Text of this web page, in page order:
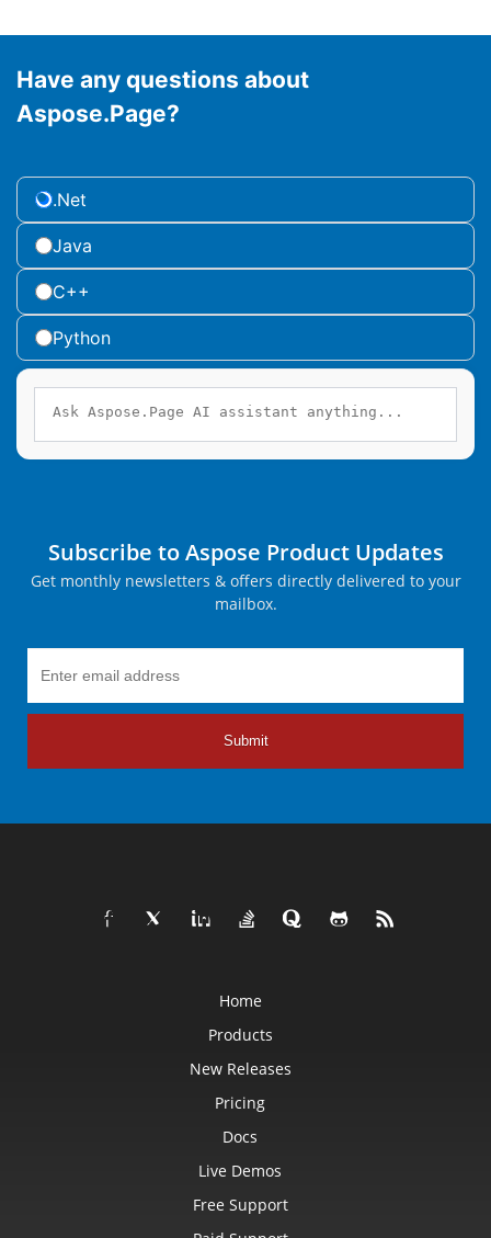
Have any questions about
Aspose.Page?
.Net
Java
C++
Python
Subscribe to Aspose Product Updates
Get monthly newsletters & offers directly delivered to your
mailbox.
Submit
Home
Products
New Releases
Pricing
Docs
Live Demos
Free Support